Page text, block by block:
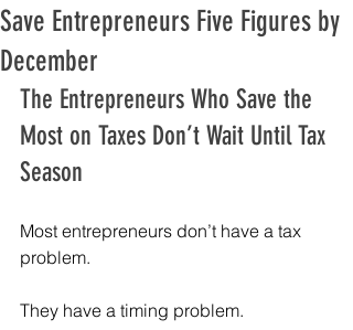
Save Entrepreneurs Five Figures by
December
The Entrepreneurs Who Save the
Most on Taxes Don’t Wait Until Tax
Season
Most entrepreneurs don’t have a tax
problem.
They have a timing problem.